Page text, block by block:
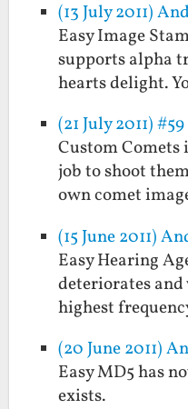
(13 July 2011)
Easy Image
supports alpha
hearts delight.
(21 July 2011)
Custom Comets
job to shoot
own comet
(15 June 2011)
Easy Hearing
deteriorates
highest
(20 June 2011)
Easy MD5 has
exists.